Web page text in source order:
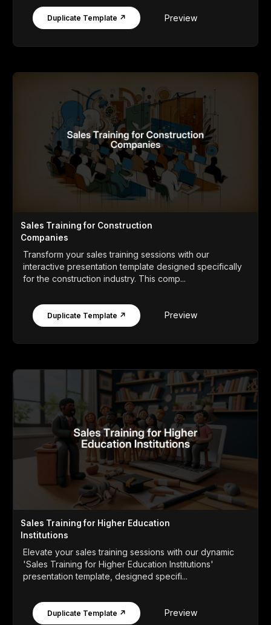
Duplicate Template ↗ Preview
Sales Training for Construction
Companies
Transform your sales training sessions with our
interactive presentation template designed specifically
for the construction industry. This comp...
Duplicate Template ↗ Preview
Sales Training for Higher Education
Institutions
Elevate your sales training sessions with our dynamic
'Sales Training for Higher Education Institutions'
presentation template, designed specifi...
Duplicate Template ↗ Preview